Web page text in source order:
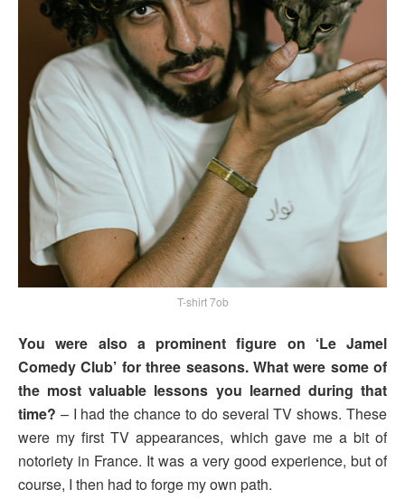
T-shirt 7ob
You were also a prominent figure on ‘Le Jamel
Comedy Club’ for three seasons. What were some of
the most valuable lessons you learned during that
time? – I had the chance to do several TV shows. These
were my first TV appearances, which gave me a bit of
notoriety in France. It was a very good experience, but of
course, I then had to forge my own path.